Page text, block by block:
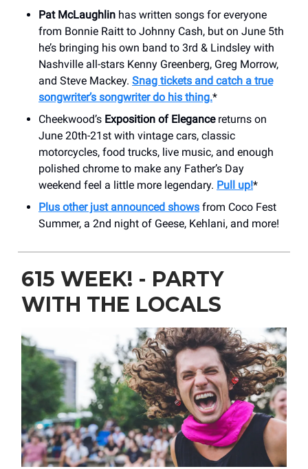
Pat McLaughlin has written songs for everyone
from Bonnie Raitt to Johnny Cash, but on June 5th
he’s bringing his own band to 3rd & Lindsley with
Nashville all-stars Kenny Greenberg, Greg Morrow,
and Steve Mackey. Snag tickets and catch a true
songwriter’s songwriter do his thing.*
Cheekwood’s Exposition of Elegancereturns on
June 20th-21st with vintage cars, classic
motorcycles, food trucks, live music, and enough
polished chrome to make any Father’s Day
weekend feel a little more legendary. Pull up!*
Plus other just announced shows from Coco Fest
Summer, a 2nd night of Geese, Kehlani, and more!
615 WEEK! - PARTY
WITH THE LOCALS